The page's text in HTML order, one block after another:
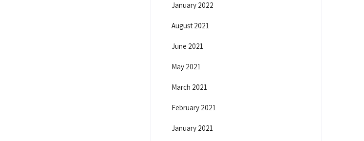
January 2022
August 2021
June 2021
May 2021
March 2021
February 2021
January 2021